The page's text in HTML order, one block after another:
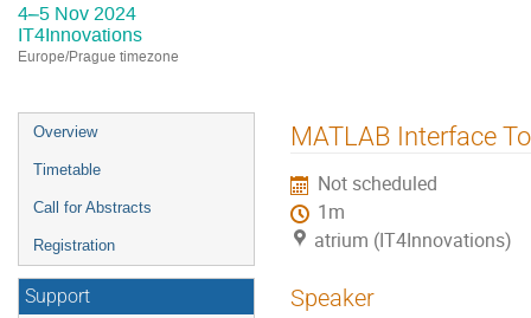
4–5 Nov 2024
IT4Innovations
Europe/Prague timezone
Event
menu
Overview
Timetable
Call for Abstracts
Registration
Support
MATLAB Interface
Not scheduled
1m
atrium (IT4Innovations)
Speaker